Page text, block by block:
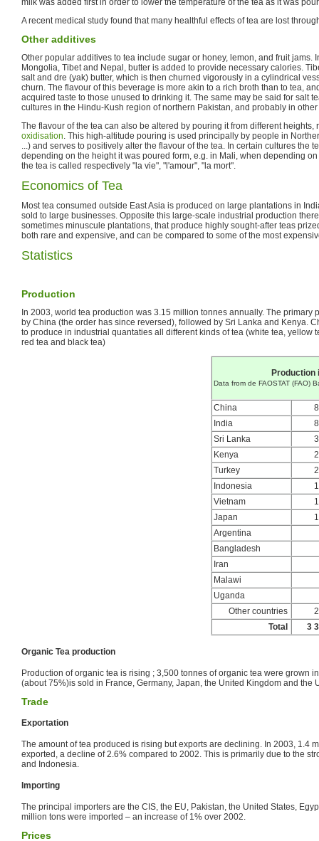
milk was added first in order to lower the temperature of the tea as it was
A recent medical study found that many healthful effects of tea are lost
Other additives
Other popular additives to tea include sugar or honey, lemon, and fruit jams.
Mongolia, Tibet and Nepal, butter is added to provide necessary calories.
salt and dre (yak) butter, which is then churned vigorously in a cylindrical
churn. The flavour of this beverage is more akin to a rich broth than to tea,
acquired taste to those unused to drinking it. The same may be said for salt
cultures in the Hindu-Kush region of northern Pakistan, and probably in
The flavour of the tea can also be altered by pouring it from different
oxidisation. This high-altitude pouring is used principally by people in
...) and serves to positively alter the flavour of the tea. In certain cultures the
depending on the height it was poured form, e.g. in Mali, when depending
the tea is called respectively "la vie", "l'amour", "la mort".
Economics of Tea
Most tea consumed outside East Asia is produced on large plantations in
sold to large businesses. Opposite this large-scale industrial production
sometimes minuscule plantations, that produce highly sought-after teas
both rare and expensive, and can be compared to some of the most
Statistics
Production
In 2003, world tea production was 3.15 million tonnes annually. The primary
by China (the order has since reversed), followed by Sri Lanka and Kenya.
to produce in industrial quantaties all different kinds of tea (white tea, yellow
red tea and black tea)
Production
Data from de FAOSTAT (FAO)
China
India
Sri Lanka
Kenya
Turkey
Indonesia
Vietnam
Japan
Argentina
Bangladesh
Iran
Malawi
Uganda
Other countries
Total
3
Organic Tea production
Production of organic tea is rising ; 3,500 tonnes of organic tea were grown
(about 75%)is sold in France, Germany, Japan, the United Kingdom and the
Trade
Exportation
The amount of tea produced is rising but exports are declining. In 2003, 1.4
exported, a decline of 2.6% compared to 2002. This is primarily due to the
and Indonesia.
Importing
The principal importers are the CIS, the EU, Pakistan, the United States,
million tons were imported – an increase of 1% over 2002.
Prices